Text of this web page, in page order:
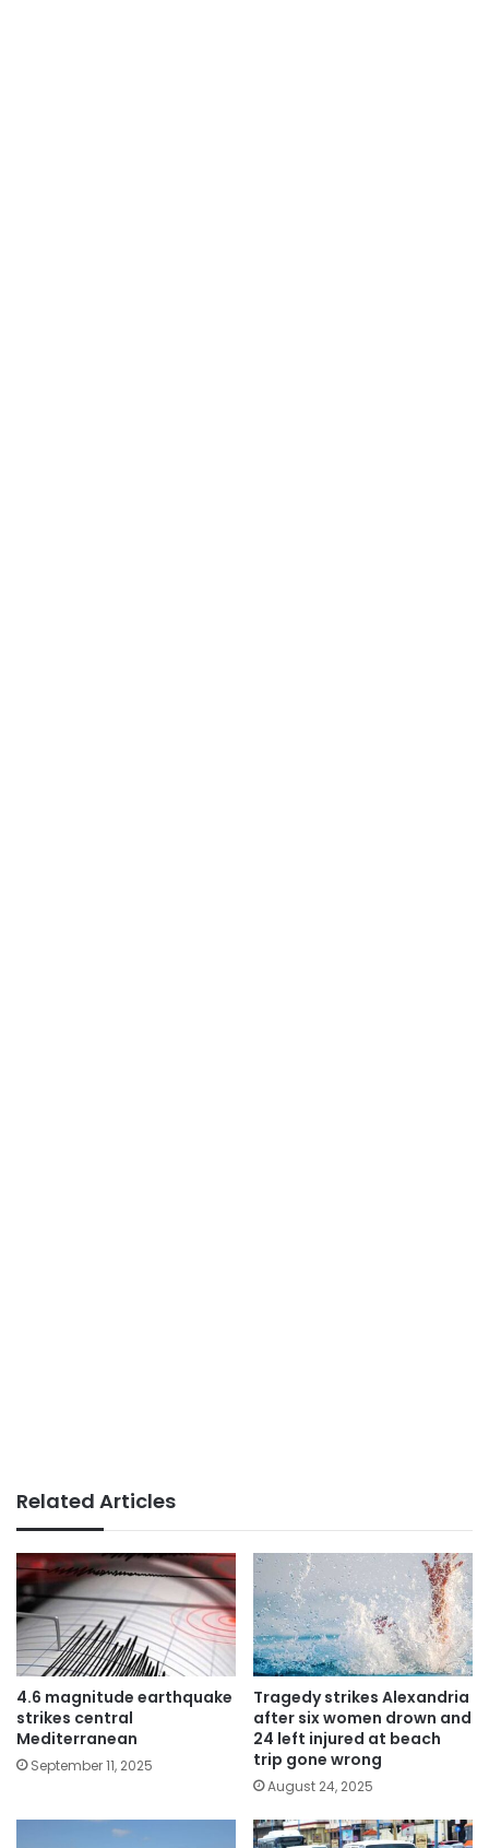
Related Articles
4.6 magnitude earthquake
strikes central
Mediterranean
September 11, 2025
Tragedy strikes Alexandria
after six women drown and
24 left injured at beach
trip gone wrong
August 24, 2025